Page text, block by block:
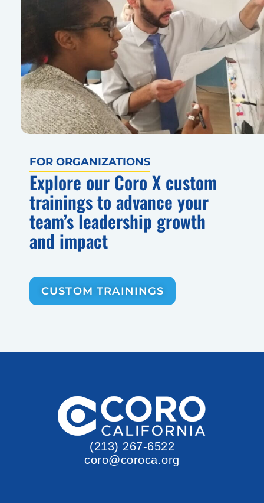
FOR ORGANIZATIONS
Explore our Coro X custom
trainings to advance your
team’s leadership growth
and impact
CUSTOM TRAININGS
(213) 267-6522
coro@coroca.org